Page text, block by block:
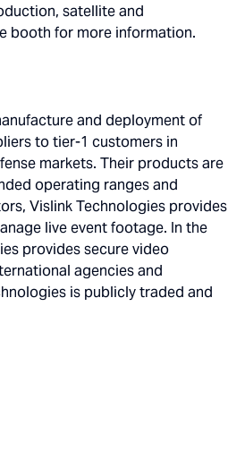
satellite and
booth for more information.
and deployment of
to tier-1 customers in
markets. Their products are
operating ranges and
Vislink Technologies provides
live event footage. In the
provides secure video
agencies and
is publicly traded and